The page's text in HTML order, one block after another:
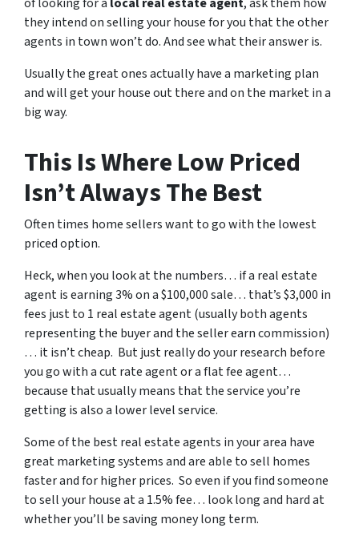
they intend on selling your house for you that the other
agents in town won’t do. And see what their answer is.
Usually the great ones actually have a marketing plan
and will get your house out there and on the market in a
big way.
This Is Where Low Priced
Isn’t Always The Best
Often times home sellers want to go with the lowest
priced option.
Heck, when you look at the numbers… if a real estate
agent is earning 3% on a $100,000 sale… that’s $3,000 in
fees just to 1 real estate agent (usually both agents
representing the buyer and the seller earn commission)
… it isn’t cheap. But just really do your research before
you go with a cut rate agent or a flat fee agent…
because that usually means that the service you’re
getting is also a lower level service.
Some ofthe best real estate agents in your area have
great marketing systems and are able to sell homes
faster and for higher prices. So even if you find someone
to sell your house at a 1.5% fee… look long and hard at
whether you’ll be saving money long term.